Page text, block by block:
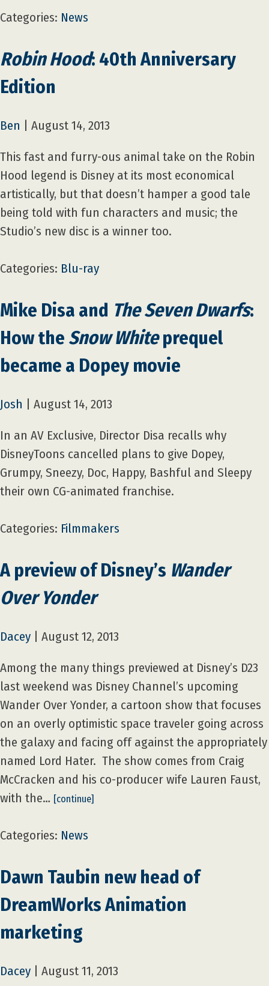
Categories: News
Robin Hood: 40th Anniversary
Edition
Ben August 14, 2013
This fast and furry-ous animal take on the Robin
Hood legend is Disney at its most economical
artistically, but that doesn’t hamper a good tale
being told with fun characters and music; the
Studio’s new disc is a winner too.
Categories: Blu-ray
Mike Disa and The Seven Dwarfs:
How the Snow Whiteprequel
became a Dopey movie
Josh August 14, 2013
In an AV Exclusive, Director Disa recalls why
DisneyToons cancelled plans to give Dopey,
Grumpy, Sneezy, Doc, Happy, Bashful and Sleepy
their own CG-animated franchise.
Categories: Filmmakers
A preview of Disney’s Wander
Over Yonder
Dacey August 12, 2013
Among the many things previewed at Disney’s D23
last weekend was Disney Channel’s upcoming
Wander Over Yonder, a cartoon show that focuses
on an overly optimistic space traveler going across
the galaxy and facing off against the appropriately
named Lord Hater. The show comes from Craig
McCracken and his co-producer wife Lauren Faust,
with the… [continue]
Categories: News
Dawn Taubin new head of
DreamWorks Animation
marketing
Dacey August 11, 2013